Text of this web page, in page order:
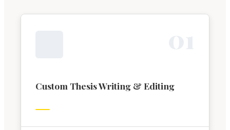
Custom Thesis Writing & Editing